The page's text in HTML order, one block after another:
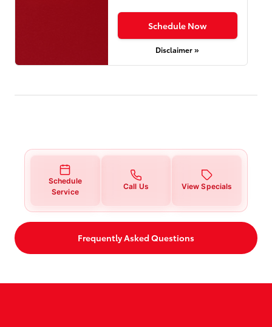
Schedule Now
Disclaimer »
Schedule
Service
Call Us View Specials
Frequently Asked Questions